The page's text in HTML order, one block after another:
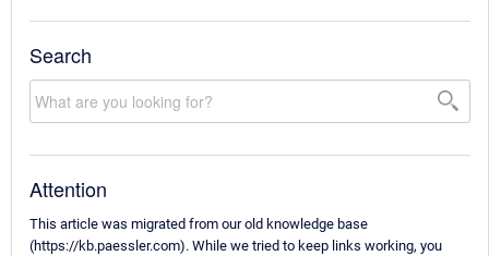
Search
Attention
This article was migrated from our old knowledge base
(https://kb.paessler.com). While we tried to keep links working, you